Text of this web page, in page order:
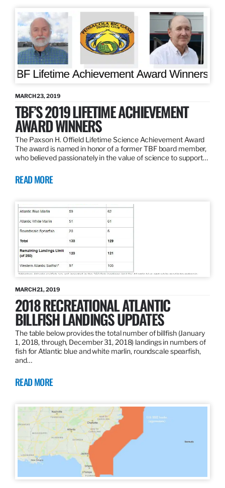
MARCH 23, 2019
TBF’S 2019 LIFETIME ACHIEVEMENT
AWARD WINNERS
The Paxson H. Offield Lifetime Science Achievement Award
The award is named in honor of a former TBF board member,
who believed passionately in the value of science to support…
READ MORE
MARCH 21, 2019
2018 RECREATIONAL ATLANTIC
BILLFISH LANDINGS UPDATES
The table below provides the total number of billfish (January
1, 2018, through, December 31, 2018) landings in numbers of
fish for Atlantic blue and white marlin, roundscale spearfish,
and…
READ MORE